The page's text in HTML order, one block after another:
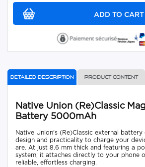
Detailed description Product content
Native Union (Re)Classic
Battery 5000mAh
Native Union's (Re)Classic external battery
design and practicality to charge your
are. At just 8.6 mm thick and featuring a
system, it attaches directly to your phone
reliable, effortless charging.